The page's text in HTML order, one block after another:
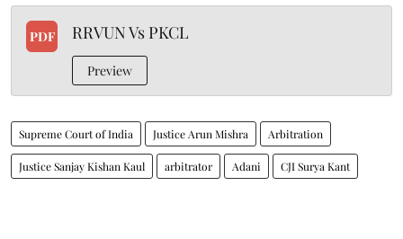
PDF RRVUN Vs PKCL
Preview
Supreme Court of India Justice Arun Mishra Arbitration
Justice Sanjay Kishan Kaul arbitrator Adani CJI Surya Kant